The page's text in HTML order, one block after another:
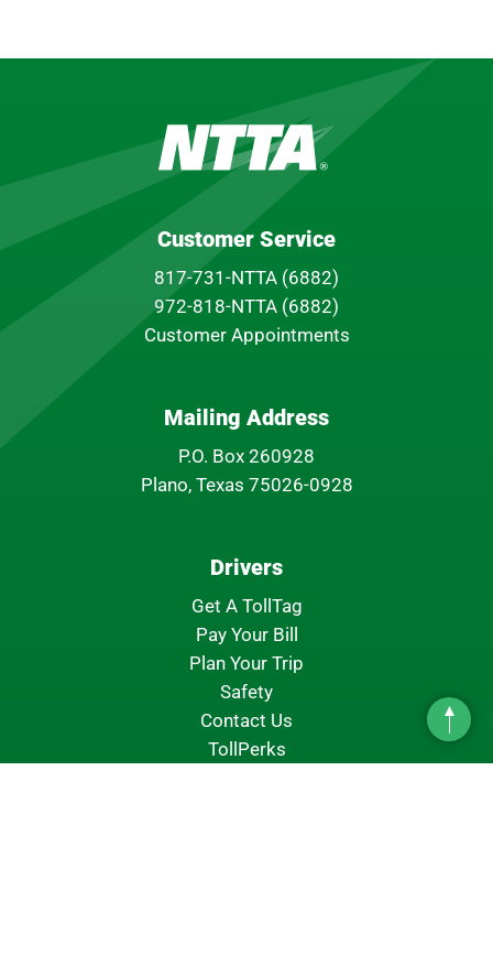
Top
Customer Service
817-731-NTTA (6882)
972-818-NTTA (6882)
Customer Appointments
Mailing Address
P.O. Box 260928
Plano, Texas 75026-0928
Drivers
Get A TollTag
Pay Your Bill
Plan Your Trip
Safety
Contact Us
TollPerks